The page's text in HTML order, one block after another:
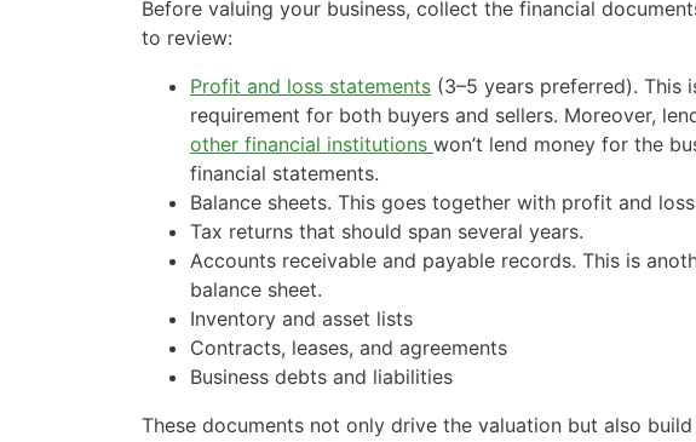
Before valuing your business, collect the financial
to review:
Profit and loss statements (3–5 years preferred). This
requirement for both buyers and sellers. Moreover,
other financial institutions won’t lend money for the
financial statements.
Balance sheets. This goes together with profit and
Tax returns that should span several years.
Accounts receivable and payable records. This is
balance sheet.
Inventory and asset lists
Contracts, leases, and agreements
Business debts and liabilities
These documents not only drive the valuation but also